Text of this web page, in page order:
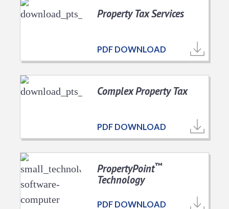
Property Tax Services
PDF DOWNLOAD
Complex Property Tax
PDF DOWNLOAD
PropertyPoint™
Technology
PDF DOWNLOAD